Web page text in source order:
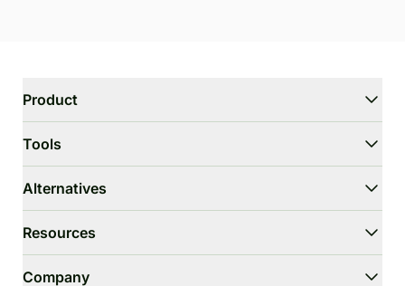
Product
Humanizer
Tools
AI Translate
Bypass GPTZero
Alternatives
Undetectable.ai
Resources
Company